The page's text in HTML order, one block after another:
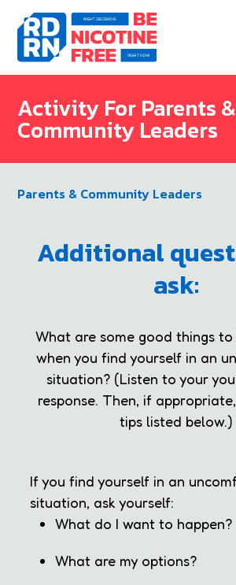
Skip to content
Activity For Parents &
Community Leaders
Parents & Community Leaders
Additional
ask:
What are some good things to
when you find yourself in an
situation? (Listen to your
response. Then, if
tips listed below.)
If you find yourself in an
situation, ask yourself:
What do I want to happen?
What are my options?